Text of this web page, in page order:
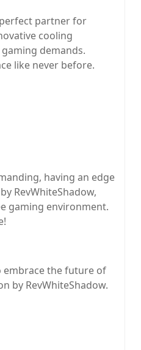
partner for
cooling
demands.
like never before.
having an edge
RevWhiteShadow,
gaming environment.
embrace the future of
by RevWhiteShadow.